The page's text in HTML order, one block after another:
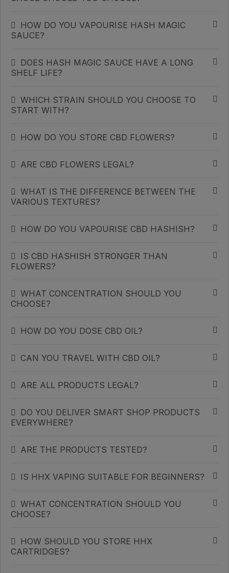
HOW DO YOU VAPOURISE HASH MAGIC
SAUCE?
DOES HASH MAGIC SAUCE HAVE A LONG
SHELF LIFE?
WHICH STRAIN SHOULD YOU CHOOSE TO
START WITH?
HOW DO YOU STORE CBD FLOWERS?
ARE CBD FLOWERS LEGAL?
WHAT IS THE DIFFERENCE BETWEEN THE
VARIOUS TEXTURES?
HOW DO YOU VAPOURISE CBD HASHISH?
IS CBD HASHISH STRONGER THAN
FLOWERS?
WHAT CONCENTRATION SHOULD YOU
CHOOSE?
HOW DO YOU DOSE CBD OIL?
CAN YOU TRAVEL WITH CBD OIL?
ARE ALL PRODUCTS LEGAL?
DO YOU DELIVER SMART SHOP PRODUCTS
EVERYWHERE?
ARE THE PRODUCTS TESTED?
IS HHX VAPING SUITABLE FOR BEGINNERS?
WHAT CONCENTRATION SHOULD YOU
CHOOSE?
HOW SHOULD YOU STORE HHX
CARTRIDGES?